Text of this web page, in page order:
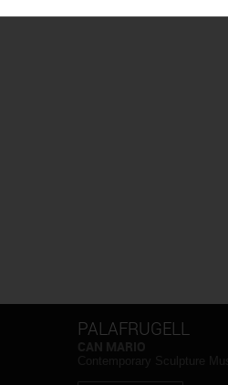
PALAFRUGELL